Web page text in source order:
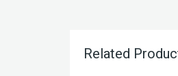
Related